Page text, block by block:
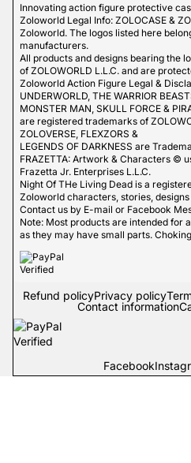
Innovating action figure protective
Zoloworld Legal Info: ZOLOCASE &
Zoloworld. The logos listed here
manufacturers.
All products and designs bearing the
of ZOLOWORLD L.L.C. and are
Zoloworld Action Figure Legal &
UNDERWORLD, THE WARRIOR
MONSTER MAN, SKULL FORCE &
are registered trademarks of
ZOLOVERSE, FLEXZORS &
LEGENDS OF DARKNESS are
FRAZETTA: Artwork & Characters ©
Frazetta Jr. Enterprises L.L.C.
Night Of THe Living Dead is a
Zoloworld characters, stories,
Contact us by E-mail or Facebook
Note: Most products are intended for
as they may have small parts.
Refund policyPrivacy policy
Contact information
Facebook